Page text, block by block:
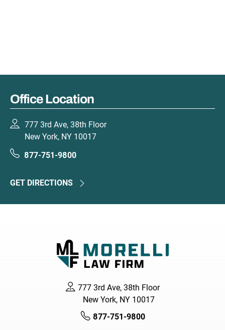
Office Location
777 3rd Ave, 38th Floor
New York, NY 10017
877-751-9800
GET DIRECTIONS
777 3rd Ave, 38th Floor
New York, NY 10017
877-751-9800